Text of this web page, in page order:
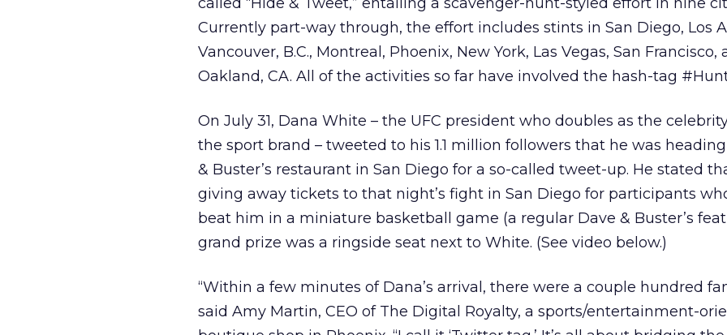
Currently part-way through, the effort includes stints in San Diego, Los
Vancouver, B.C., Montreal, Phoenix, New York, Las Vegas, San Francisco,
Oakland, CA. All of the activities so far have involved the hash-tag
On July 31, Dana White – the UFC president who doubles as the
the sport brand – tweeted to his 1.1 million followers that he was
& Buster’s restaurant in San Diego for a so-called tweet-up. He stated
giving away tickets to that night’s fight in San Diego for participants
beat him in a miniature basketball game (a regular Dave & Buster’s
grand prize was a ringside seat next to White. (See video below.)
“Within a few minutes of Dana’s arrival, there were a couple hundred
said Amy Martin, CEO of The Digital Royalty, a sports/entertainment-